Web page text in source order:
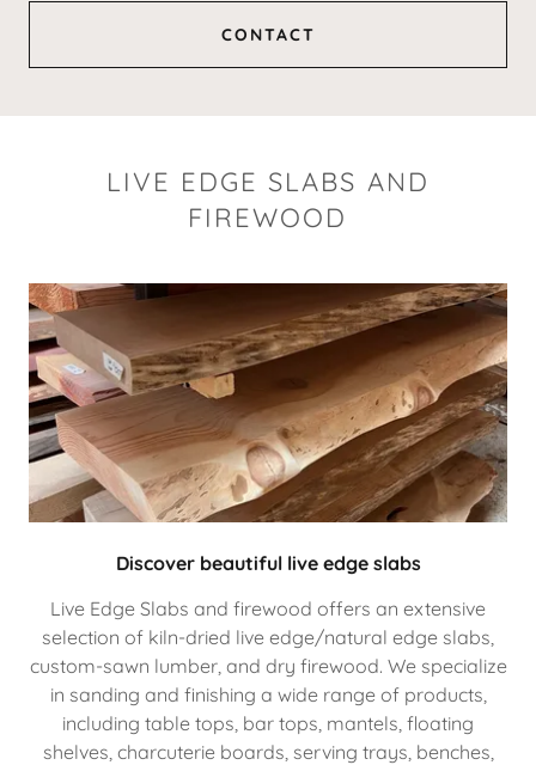
CONTACT
LIVE EDGE SLABS AND
FIREWOOD
Discover beautiful live edge slabs
Live Edge Slabs and firewood offers an extensive
selection of kiln-dried live edge/natural edge slabs,
custom-sawn lumber, and dry firewood. We specialize
in sanding and finishing a wide range of products,
including table tops, bar tops, mantels, floating
shelves, charcuterie boards, serving trays, benches,